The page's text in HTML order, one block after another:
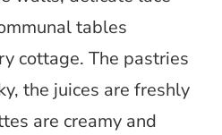
tables
cottage. The pastries
the juices are freshly
are creamy and